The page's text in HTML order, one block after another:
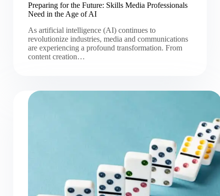
Preparing for the Future: Skills Media Professionals
Need in the Age of AI
As artificial intelligence (AI) continues to
revolutionize industries, media and communications
are experiencing a profound transformation. From
content creation…